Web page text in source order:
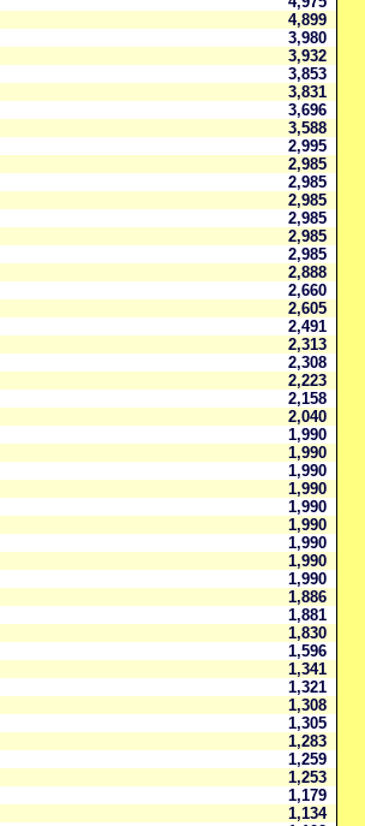
4,899
3,980
3,932
3,853
3,831
3,696
3,588
2,995
2,985
2,985
2,985
2,985
2,985
2,985
2,888
2,660
2,605
2,491
2,313
2,308
2,223
2,158
2,040
1,990
1,990
1,990
1,990
1,990
1,990
1,990
1,990
1,990
1,886
1,881
1,830
1,596
1,341
1,321
1,308
1,305
1,283
1,259
1,253
1,179
1,134